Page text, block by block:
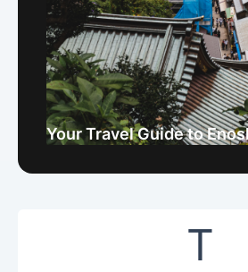
Your Travel Guide to
T